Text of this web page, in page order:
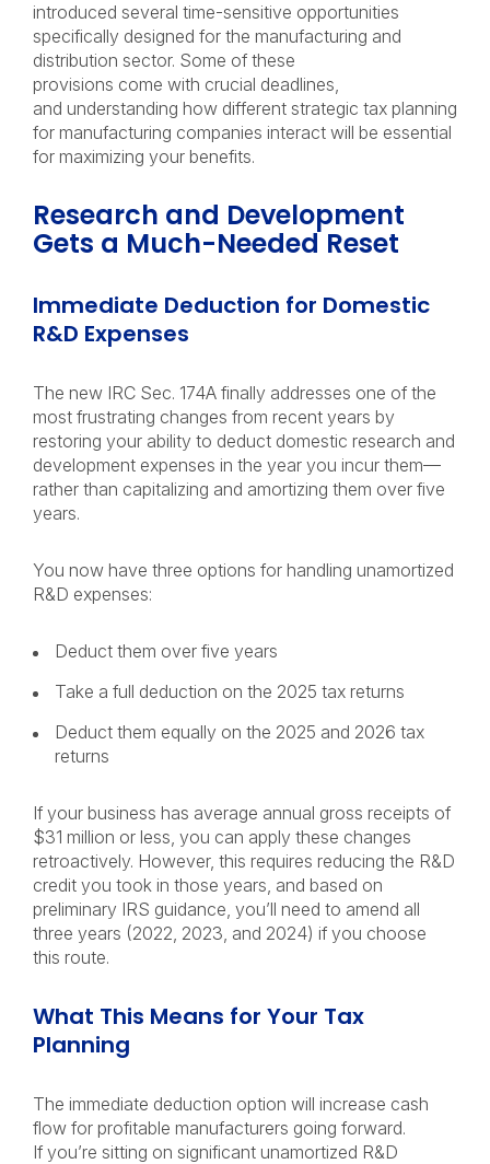
introduced several time-sensitive opportunities
specifically designed for the manufacturing and
distribution sector. Some of these
provisions come with crucial deadlines,
and understanding how different strategic tax planning
for manufacturing companies interact will be essential
for maximizing your benefits.
Research and Development
Gets a Much-Needed Reset
Immediate Deduction for Domestic
R&D Expenses
The new IRC Sec. 174A finally addresses one of the
most frustrating changes from recent years by
restoring your ability to deduct domestic research and
development expenses in the year you incur them—
rather than capitalizing and amortizing them over five
years.
You now have three options for handling unamortized
R&D expenses:
Deduct them over five years
Take a full deduction on the 2025 tax returns
Deduct them equally on the 2025 and 2026 tax
returns
If your business has average annual gross receipts of
$31 million or less, you can apply these changes
retroactively. However, this requires reducing the R&D
credit you took in those years, and based on
preliminary IRS guidance, you’ll need to amend all
three years (2022, 2023, and 2024) if you choose
this route.
What This Means for Your Tax
Planning
The immediate deduction option will increase cash
flow for profitable manufacturers going forward.
If you’re sitting on significant unamortized R&D